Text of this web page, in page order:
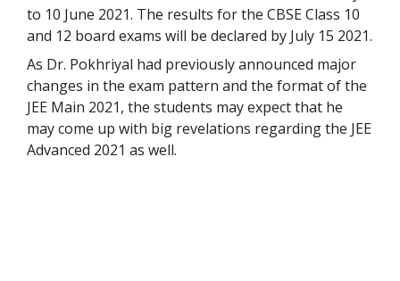
to 10 June 2021. The results for the CBSE Class 10
and 12 board exams will be declared by July 15 2021.
As Dr. Pokhriyal had previously announced major
changes in the exam pattern and the format of the
JEE Main 2021, the students may expect that he
may come up with big revelations regarding the JEE
Advanced 2021 as well.